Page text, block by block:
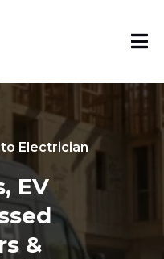
Electrician
EV
&